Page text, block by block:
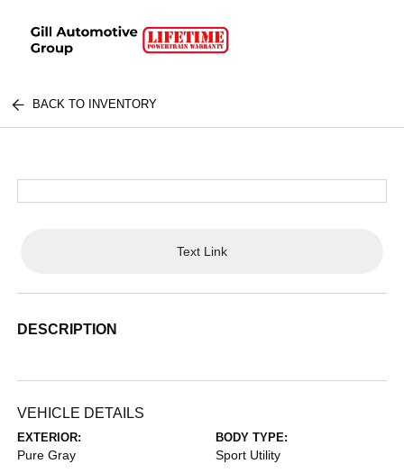
BACK TO INVENTORY
Text Link
DESCRIPTION
VEHICLE DETAILS
EXTERIOR:
Pure Gray
BODY TYPE:
Sport Utility